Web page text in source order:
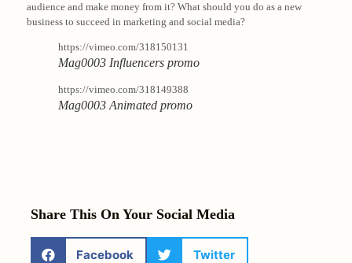
audience and make money from it? What should you do as a new
business to succeed in marketing and social media?
https://vimeo.com/318150131
Mag0003 Influencers promo
https://vimeo.com/318149388
Mag0003 Animated promo
Share This On Your Social Media
Facebook Twitter